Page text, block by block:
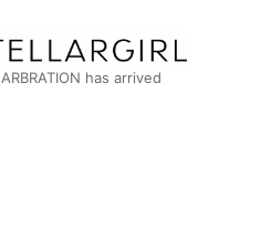
has arrived